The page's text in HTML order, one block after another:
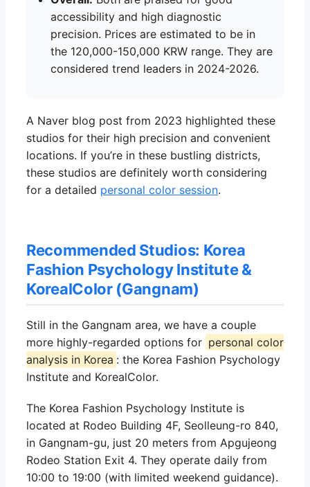
accessibility and high diagnostic
precision. Prices are estimated to be in
the 120,000-150,000 KRW range. They are
considered trend leaders in 2024-2026.
A Naver blog post from 2023 highlighted these
studios for their high precision and convenient
locations. If you’re in these bustling districts,
these studios are definitely worth considering
for a detailed personal color session.
Recommended Studios: Korea
Fashion Psychology Institute &
KorealColor (Gangnam)
Still in the Gangnam area, we have a couple
more highly-regarded options for personal color
analysis in Korea : the Korea Fashion Psychology
Institute and KorealColor.
The Korea Fashion Psychology Institute is
located at Rodeo Building 4F, Seolleung-ro 840,
in Gangnam-gu, just 20 meters from Apgujeong
Rodeo Station Exit 4. They operate daily from
10:00 to 19:00 (with limited weekend guidance).